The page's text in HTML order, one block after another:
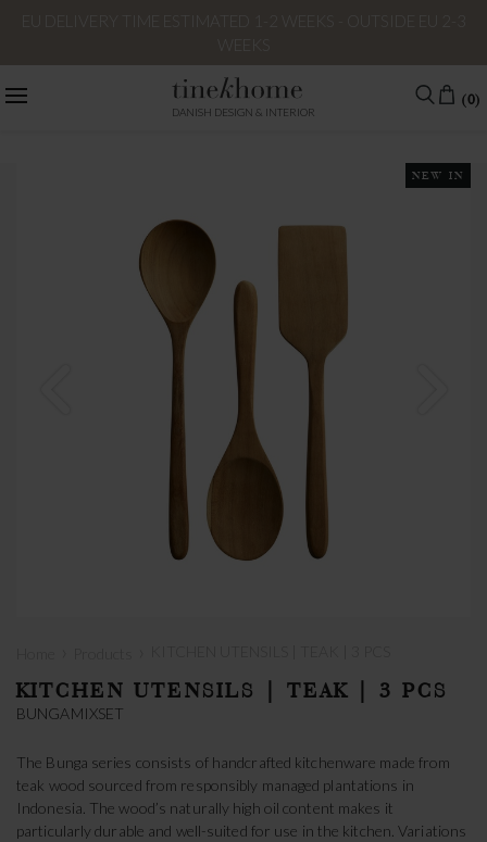
DANISH DESIGN & INTERIOR
(0)
NEW IN
KITCHEN UTENSILS | TEAK | 3 PCS
BUNGAMIXSET
The Bunga series consists of handcrafted kitchenware made from
teak wood sourced from responsibly managed plantations in
Indonesia. The wood’s naturally high oil content makes it
particularly durable and well-suited for use in the kitchen. Variations